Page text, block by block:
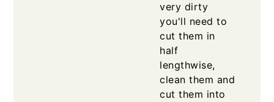
very dirty
you'll need to
cut them in
half
lengthwise,
clean them and
cut them into